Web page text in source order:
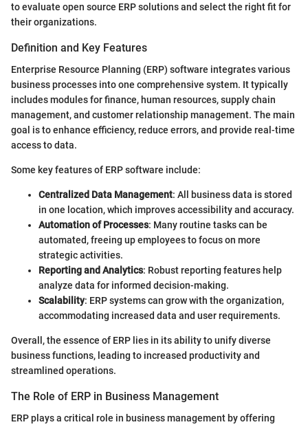
to evaluate open source ERP solutions and select the right fit for
their organizations.
Definition and Key Features
Enterprise Resource Planning (ERP) software integrates various
business processes into one comprehensive system. It typically
includes modules for finance, human resources, supply chain
management, and customer relationship management. The main
goal is to enhance efficiency, reduce errors, and provide real-time
access to data.
Some key features of ERP software include:
Centralized Data Management: All business data is stored
in one location, which improves accessibility and accuracy.
Automation of Processes: Many routine tasks can be
automated, freeing up employees to focus on more
strategic activities.
Reporting and Analytics: Robust reporting features help
analyze data for informed decision-making.
Scalability: ERP systems can grow with the organization,
accommodating increased data and user requirements.
Overall, the essence of ERP lies in its ability to unify diverse
business functions, leading to increased productivity and
streamlined operations.
The Role of ERP in Business Management
ERP plays a critical role in business management by offering